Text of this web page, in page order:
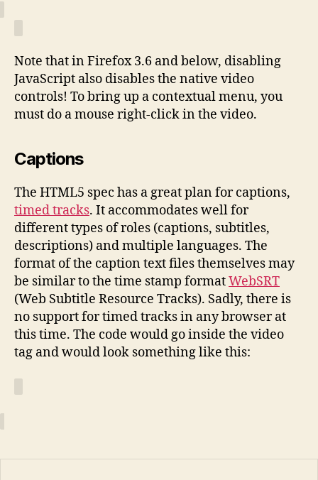
Note that in Firefox 3.6 and below, disabling
JavaScript also disables the native video
controls! To bring up a contextual menu, you
must do a mouse right-click in the video.
Captions
The HTML5 spec has a great plan for captions,
timed tracks. It accommodates well for
different types of roles (captions, subtitles,
descriptions) and multiple languages. The
format of the caption text files themselves may
be similar to the time stamp formatWebSRT
(Web Subtitle Resource Tracks). Sadly, there is
no support for timed tracks in any browser at
this time. The code would go inside the video
tag and would look something like this: